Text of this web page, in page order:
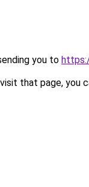
you to
that page, you